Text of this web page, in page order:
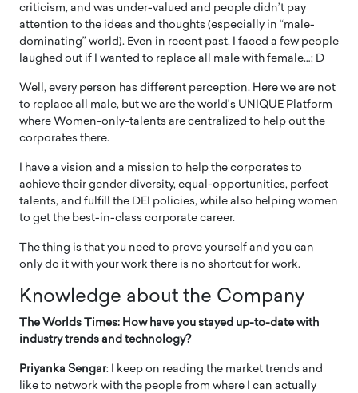
criticism, and was under-valued and people didn’t pay
attention to the ideas and thoughts (especially in “male-
dominating” world). Even in recent past, I faced a few people
laughed out if I wanted to replace all male with female…: D
Well, every person has different perception. Here we are not
to replace all male, but we are the world’s UNIQUE Platform
where Women-only-talents are centralized to help out the
corporates there.
I have a vision and a mission to help the corporates to
achieve their gender diversity, equal-opportunities, perfect
talents, and fulfill the DEI policies, while also helping women
to get the best-in-class corporate career.
The thing is that you need to prove yourself and you can
only do it with your work there is no shortcut for work.
Knowledge about the Company
The Worlds Times: How have you stayed up-to-date with
industry trends and technology?
Priyanka Sengar: I keep on reading the market trends and
like to network with the people from where I can actually